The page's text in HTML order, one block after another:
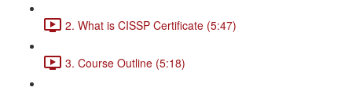
2. What is CISSP Certificate (5:47)
3. Course Outline (5:18)